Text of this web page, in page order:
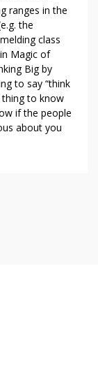
ranges in the
the
class
Magic of
Big by
to say “think
thing to know
if the people
about you